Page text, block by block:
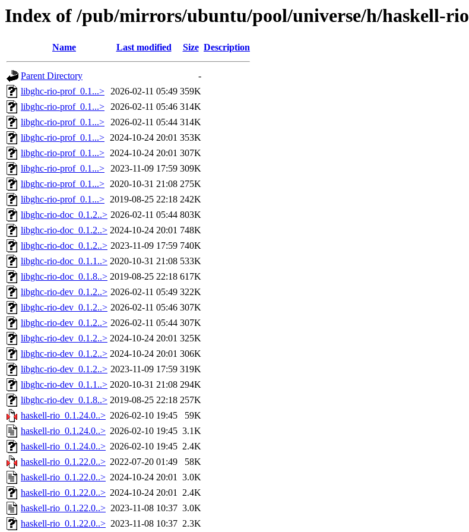
Index of /pub/mirrors/ubuntu/pool/universe/h/haskell-rio
Name Last modified Size Description
Parent Directory
-
libghc-rio-prof_0.1...> 2026-02-11 05:49 359K
libghc-rio-prof_0.1...> 2026-02-11 05:46 314K
libghc-rio-prof_0.1...> 2026-02-11 05:44 314K
libghc-rio-prof_0.1...> 2024-10-24 20:01 353K
libghc-rio-prof_0.1...> 2024-10-24 20:01 307K
libghc-rio-prof_0.1...> 2023-11-09 17:59 309K
libghc-rio-prof_0.1...> 2020-10-31 21:08 275K
libghc-rio-prof_0.1...> 2019-08-25 22:18 242K
libghc-rio-doc_0.1.2..> 2026-02-11 05:44 803K
libghc-rio-doc_0.1.2..> 2024-10-24 20:01 748K
libghc-rio-doc_0.1.2..> 2023-11-09 17:59 740K
libghc-rio-doc_0.1.1..> 2020-10-31 21:08 533K
libghc-rio-doc_0.1.8..> 2019-08-25 22:18 617K
libghc-rio-dev_0.1.2..> 2026-02-11 05:49 322K
libghc-rio-dev_0.1.2..> 2026-02-11 05:46 307K
libghc-rio-dev_0.1.2..> 2026-02-11 05:44 307K
libghc-rio-dev_0.1.2..> 2024-10-24 20:01 325K
libghc-rio-dev_0.1.2..> 2024-10-24 20:01 306K
libghc-rio-dev_0.1.2..> 2023-11-09 17:59 319K
libghc-rio-dev_0.1.1..> 2020-10-31 21:08 294K
libghc-rio-dev_0.1.8..> 2019-08-25 22:18 257K
haskell-rio_0.1.24.0..> 2026-02-10 19:45
59K
haskell-rio_0.1.24.0..> 2026-02-10 19:45 3.1K
haskell-rio_0.1.24.0..> 2026-02-10 19:45 2.4K
haskell-rio_0.1.22.0..> 2022-07-20 01:49
58K
haskell-rio_0.1.22.0..> 2024-10-24 20:01 3.0K
haskell-rio_0.1.22.0..> 2024-10-24 20:01 2.4K
haskell-rio_0.1.22.0..> 2023-11-08 10:37 3.0K
haskell-rio_0.1.22.0..> 2023-11-08 10:37 2.3K